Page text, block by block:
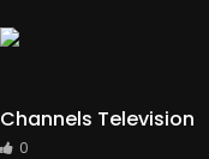
Channels Television
0